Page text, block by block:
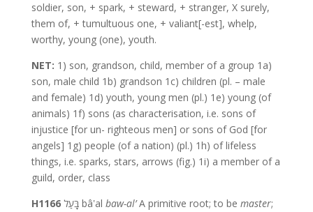
soldier, son, + spark, + steward, + stranger, X surely,
them of, + tumultuous one, + valiant[-est], whelp,
worthy, young (one), youth.
NET: 1) son, grandson, child, member of a group 1a)
son, male child 1b) grandson 1c) children (pl. – male
and female) 1d) youth, young men (pl.) 1e) young (of
animals) 1f) sons (as characterisation, i.e. sons of
injustice [for un- righteous men] or sons of God [for
angels] 1g) people (of a nation) (pl.) 1h) of lifeless
things, i.e. sparks, stars, arrows (fig.) 1i) a member of a
guild, order, class
H1166
בָּעַל bâʽal baw-al’A primitive root; to be master;